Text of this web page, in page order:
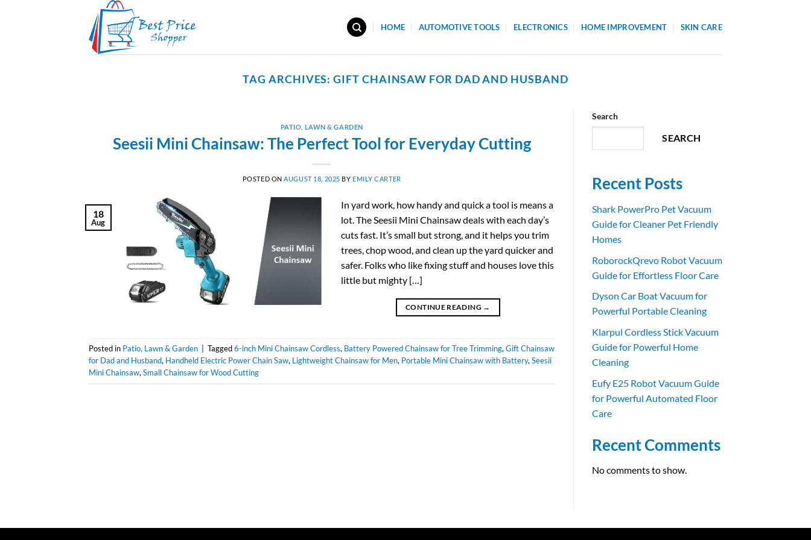
HOME AUTOMOTIVE TOOLS ELECTRONICS HOME IMPROVEMENT SKIN CARE
TAG ARCHIVES:GIFT CHAINSAW FOR DAD AND HUSBAND
PATIO, LAWN & GARDEN
Seesii Mini Chainsaw: The Perfect Tool for Everyday Cutting
POSTED ONAUGUST 18, 2025 BY EMILY CARTER
18
Aug
In yard work, how handy and quick a tool is means a
lot. The Seesii Mini Chainsaw deals with each day’s
cuts fast. It’s small but strong, and it helps you trim
trees, chop wood, and clean up the yard quicker and
safer. Folks who like fixing stuff and houses love this
little but mighty […]
CONTINUE READING →
Posted in Patio, Lawn & Garden Tagged6-inch Mini Chainsaw Cordless, Battery Powered Chainsaw for Tree Trimming, Gift Chainsaw
for Dad and Husband, Handheld Electric Power Chain Saw, Lightweight Chainsaw for Men, Portable Mini Chainsaw with Battery, Seesii
Mini Chainsaw, Small Chainsaw for Wood Cutting
Search
SEARCH
Recent Posts
Shark PowerPro Pet Vacuum
Guide for Cleaner Pet Friendly
Homes
RoborockQrevo Robot Vacuum
Guide for Effortless Floor Care
Dyson Car Boat Vacuum for
Powerful Portable Cleaning
Klarpul Cordless Stick Vacuum
Guide for Powerful Home
Cleaning
Eufy E25 Robot Vacuum Guide
for Powerful Automated Floor
Care
Recent Comments
No comments to show.